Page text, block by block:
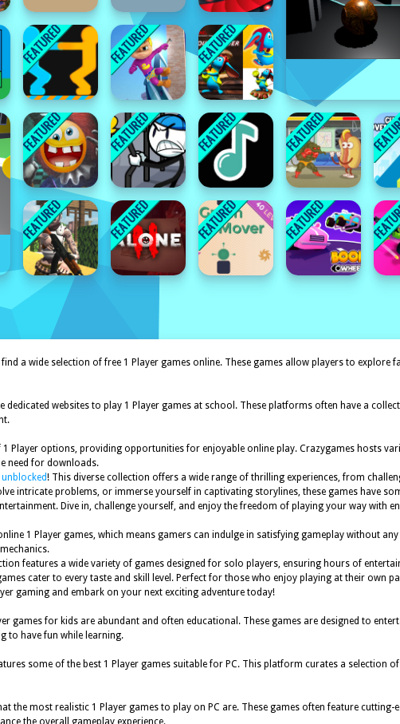
a wide selection of free 1 Player games online. These games allow players to explore
dedicated websites to play 1 Player games at school. These platforms often have a
Player options, providing opportunities for enjoyable online play. Crazygames hosts
need for downloads.
unblocked! This diverse collection offers a wide range of thrilling experiences, from
intricate problems, or immerse yourself in captivating storylines, these games have
Dive in, challenge yourself, and enjoy the freedom of playing your way with
1 Player games, which means gamers can indulge in satisfying gameplay without
features a wide variety of games designed for solo players, ensuring hours of
cater to every taste and skill level. Perfect for those who enjoy playing at their own
gaming and embark on your next exciting adventure today!
games for kids are abundant and often educational. These games are designed to
to have fun while learning.
some of the best 1 Player games suitable for PC. This platform curates a selection
the most realistic 1 Player games to play on PC are. These games often feature
the overall gameplay experience.